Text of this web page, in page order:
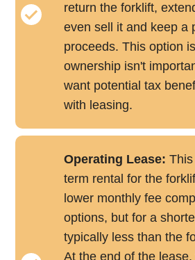
return the forklift,
even sell it and keep a
proceeds. This option
ownership isn't
want potential tax
with leasing.
Operating Lease:
term rental for the
lower monthly fee
options, but for a
typically less than the
At the end of the